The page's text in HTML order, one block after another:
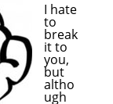
I hate
to
break
it to
you,
but
altho
ugh